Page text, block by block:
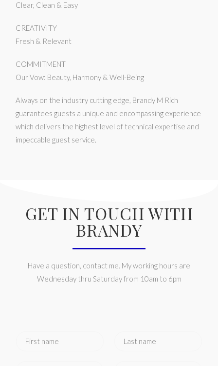
Clear, Clean & Easy
CREATIVITY
Fresh & Relevant
COMMITMENT
Our Vow: Beauty, Harmony & Well-Being
Always on the industry cutting edge, Brandy M Rich
guarantees guests a unique and encompassing experience
which delivers the highest level of technical expertise and
impeccable guest service.
GET IN TOUCH WITH
BRANDY
Have a question, contact me. My working hours are
Wednesday thru Saturday from 10am to 6pm